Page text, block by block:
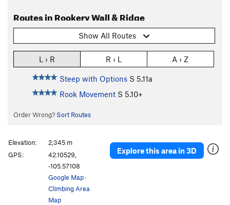
Routes in Rookery Wall & Ridge
Show All Routes
L › R R › L A › Z
Steep with Options S 5.11a
Rook Movement S 5.10+
Order Wrong? Sort Routes
Explore this area in 3D
Elevation:
2,345 m
GPS:
42.10529,
-105.57108
Google Map·
Climbing Area
Map